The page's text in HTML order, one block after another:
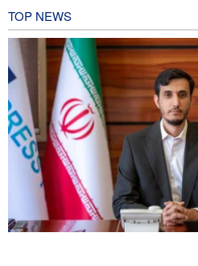
TOP NEWS